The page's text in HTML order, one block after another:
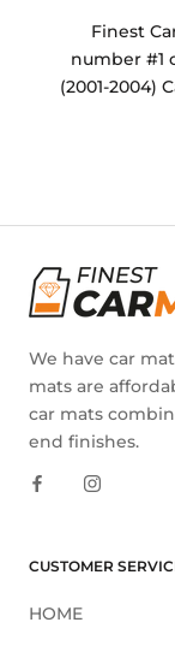
Finest
number #1
(2001-2004)
We have car
mats are
car mats
end finishes.
CUSTOMER
HOME